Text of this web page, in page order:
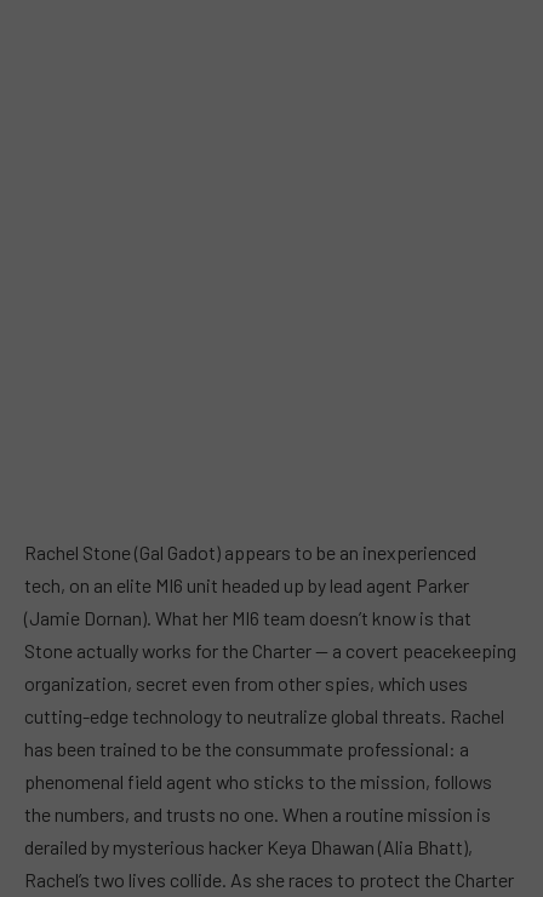
Rachel Stone (Gal Gadot) appears to be an inexperienced
tech, on an elite MI6 unit headed up by lead agent Parker
(Jamie Dornan). What her MI6 team doesn’t know is that
Stone actually works for the Charter — a covert peacekeeping
organization, secret even from other spies, which uses
cutting-edge technology to neutralize global threats. Rachel
has been trained to be the consummate professional: a
phenomenal field agent who sticks to the mission, follows
the numbers, and trusts no one. When a routine mission is
derailed by mysterious hacker Keya Dhawan (Alia Bhatt),
Rachel’s two lives collide. As she races to protect the Charter